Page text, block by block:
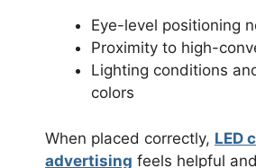
Eye-level positioning
Proximity to high-
Lighting conditions
colors
When placed correctly, LED
advertising feels helpful